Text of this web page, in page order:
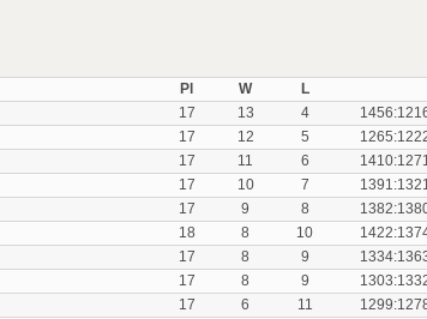
Pl W L
17 13 4
17 12 5
17 11 6
17 10 7
17 9 8
18 8 10
17 8 9
17 8 9
17 6 11